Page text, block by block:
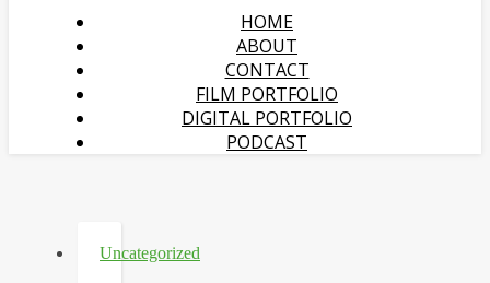
HOME
ABOUT
CONTACT
FILM PORTFOLIO
DIGITAL PORTFOLIO
PODCAST
Uncategorized